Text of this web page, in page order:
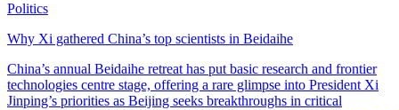
Politics
Why Xi gathered China’s top scientists in Beidaihe
China’s annual Beidaihe retreat has put basic research and frontier
technologies centre stage, offering a rare glimpse into President Xi
Jinping’s priorities as Beijing seeks breakthroughs in critical